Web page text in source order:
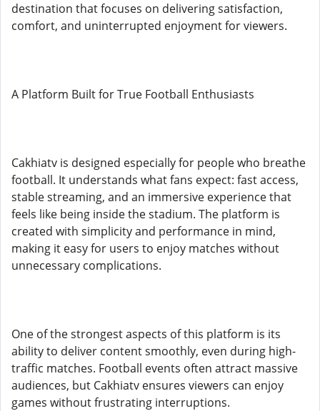
destination that focuses on delivering satisfaction,
comfort, and uninterrupted enjoyment for viewers.
A Platform Built for True Football Enthusiasts
Cakhiatv is designed especially for people who breathe
football. It understands what fans expect: fast access,
stable streaming, and an immersive experience that
feels like being inside the stadium. The platform is
created with simplicity and performance in mind,
making it easy for users to enjoy matches without
unnecessary complications.
One of the strongest aspects of this platform is its
ability to deliver content smoothly, even during high-
traffic matches. Football events often attract massive
audiences, but Cakhiatv ensures viewers can enjoy
games without frustrating interruptions.